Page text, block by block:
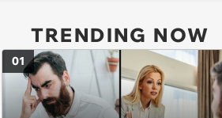
TRENDING NOW
01